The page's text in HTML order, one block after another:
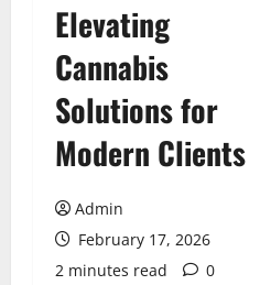
Elevating
Cannabis
Solutions for
Modern Clients
Admin
February 17, 2026
2 minutes read
0